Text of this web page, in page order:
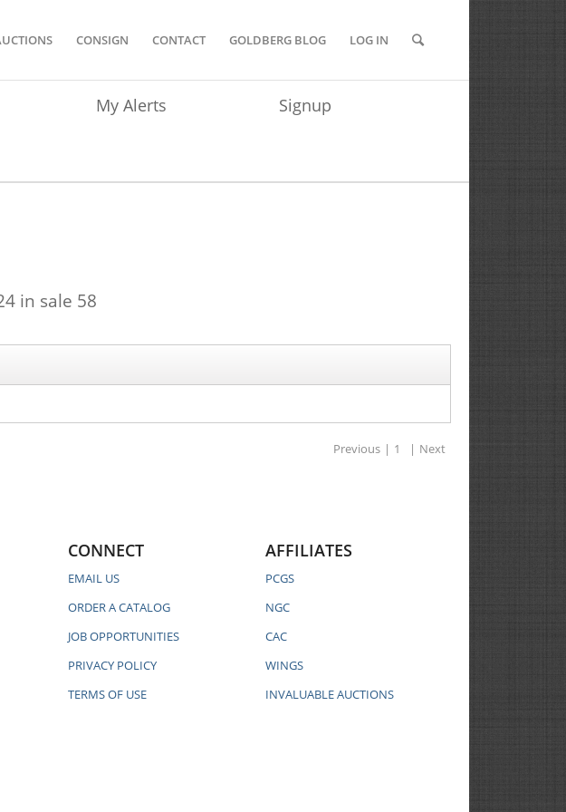
CONSIGN CONTACT GOLDBERG BLOG LOG IN
My Alerts Signup
in sale 58
Previous | 1 | Next
CONNECT
EMAIL US
ORDER A CATALOG
JOB OPPORTUNITIES
PRIVACY POLICY
TERMS OF USE
AFFILIATES
PCGS
NGC
CAC
WINGS
INVALUABLE AUCTIONS